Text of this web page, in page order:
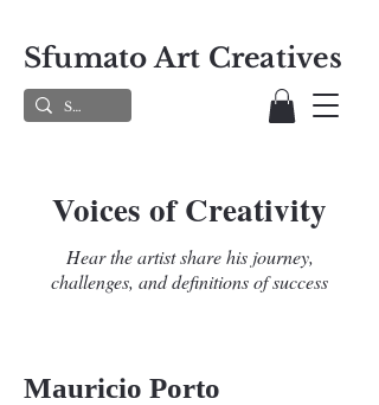
Sfumato Art Creatives
Voices of Creativity
Hear the artist share his journey,
challenges, and definitions of success
Mauricio Porto